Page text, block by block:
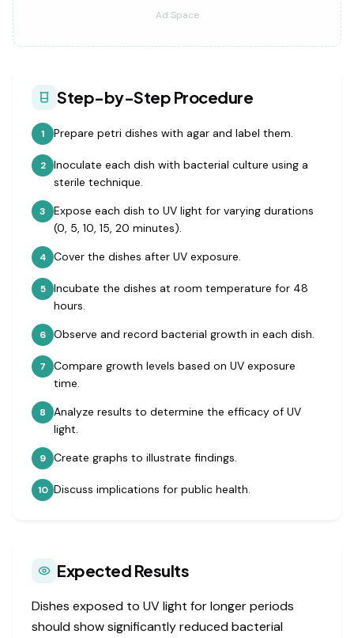
Ad Space
Step-by-Step Procedure
1 Prepare petri dishes with agar and label them.
2
Inoculate each dish with bacterial culture using a
sterile technique.
3
Expose each dish to UV light for varying durations
(0, 5, 10, 15, 20 minutes).
4 Cover the dishes after UV exposure.
5
Incubate the dishes at room temperature for 48
hours.
6 Observe and record bacterial growth in each dish.
7
Compare growth levels based on UV exposure
time.
8
Analyze results to determine the efficacy of UV
light.
9 Create graphs to illustrate findings.
10 Discuss implications for public health.
Expected Results
Dishes exposed to UV light for longer periods
should show significantly reduced bacterial